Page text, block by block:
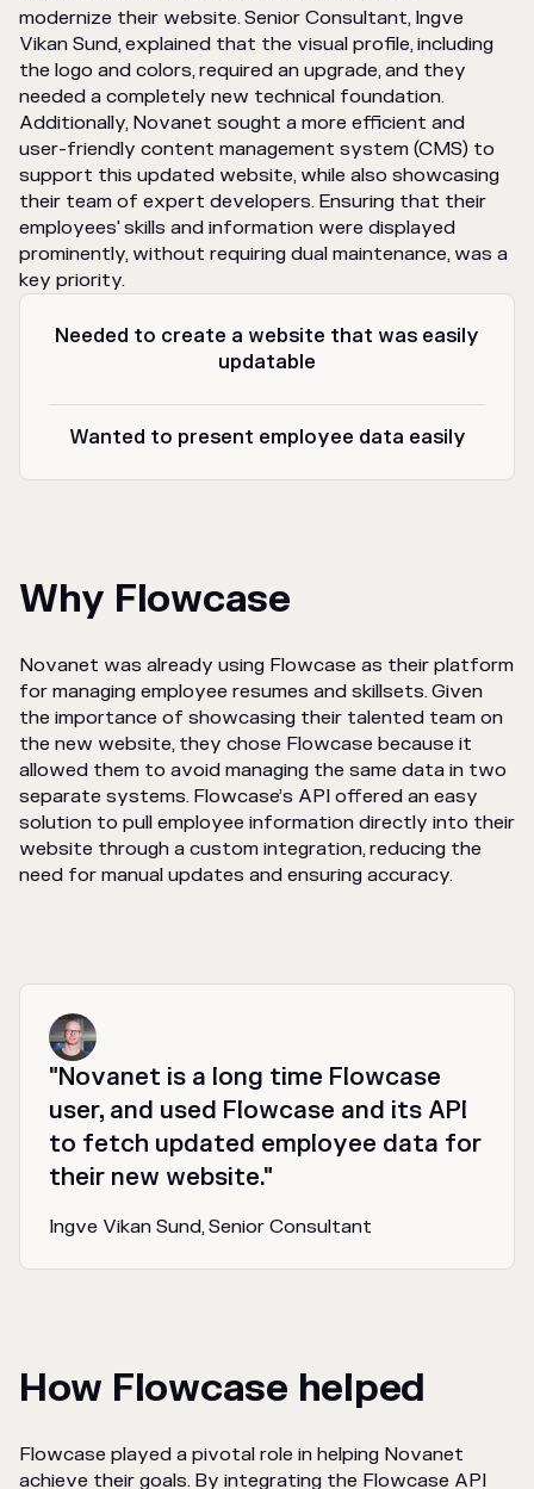
modernize their website. Senior Consultant, Ingve
Vikan Sund, explained that the visual profile, including
the logo and colors, required an upgrade, and they
needed a completely new technical foundation.
Additionally, Novanet sought a more efficient and
user-friendly content management system (CMS) to
support this updated website, while also showcasing
their team of expert developers. Ensuring that their
employees' skills and information were displayed
prominently, without requiring dual maintenance, was a
key priority.
Needed to create a website that was easily
updatable
Wanted to present employee data easily
Why Flowcase
Novanet was already using Flowcase as their platform
for managing employee resumes and skillsets. Given
the importance of showcasing their talented team on
the new website, they chose Flowcase because it
allowed them to avoid managing the same data in two
separate systems. Flowcase’s API offered an easy
solution to pull employee information directly into their
website through a custom integration, reducing the
need for manual updates and ensuring accuracy.
"Novanet is a long time Flowcase
user, and used Flowcase and its API
to fetch updated employee data for
their new website."
Ingve Vikan Sund, Senior Consultant
How Flowcase helped
Flowcase played a pivotal role in helping Novanet
achieve their goals. By integrating the Flowcase API